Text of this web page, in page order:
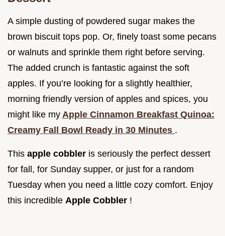
A simple dusting of powdered sugar makes the
brown biscuit tops pop. Or, finely toast some pecans
or walnuts and sprinkle them right before serving.
The added crunch is fantastic against the soft
apples. If you’re looking for a slightly healthier,
morning friendly version of apples and spices, you
might like my Apple Cinnamon Breakfast Quinoa:
Creamy Fall Bowl Ready in 30 Minutes .
This apple cobbler is seriously the perfect dessert
for fall, for Sunday supper, or just for a random
Tuesday when you need a little cozy comfort. Enjoy
this incredible Apple Cobbler !